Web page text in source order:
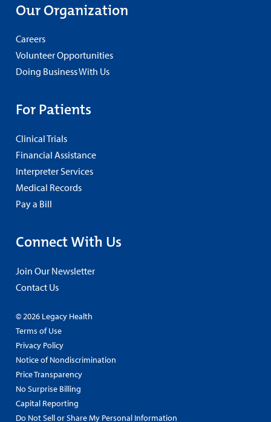
Our Organization
Careers
Volunteer Opportunities
Doing Business With Us
For Patients
Clinical Trials
Financial Assistance
Interpreter Services
Medical Records
Pay a Bill
Connect With Us
Join Our Newsletter
Contact Us
© 2026 Legacy Health
Terms of Use
Privacy Policy
Notice of Nondiscrimination
Price Transparency
No Surprise Billing
Capital Reporting
Do Not Sell or Share My Personal Information